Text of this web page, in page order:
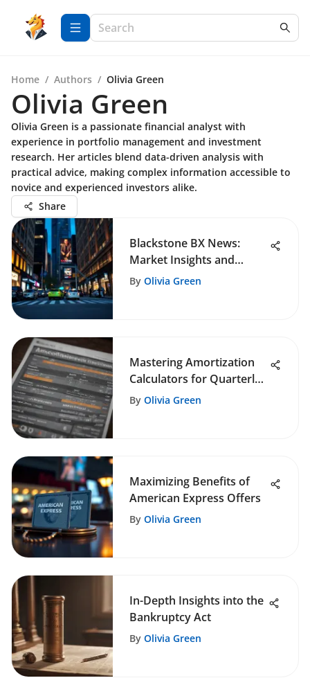
Home / Authors / Olivia Green
Olivia Green
Olivia Green is a passionate financial analyst with
experience in portfolio management and investment
research. Her articles blend data-driven analysis with
practical advice, making complex information accessible to
novice and experienced investors alike.
Share
Blackstone BX News:
Market Insights and
Strategies
By Olivia Green
Mastering Amortization
Calculators for Quarterly
Payments
By Olivia Green
Maximizing Benefits of
American Express Offers
By Olivia Green
In-Depth Insights into the
Bankruptcy Act
By Olivia Green